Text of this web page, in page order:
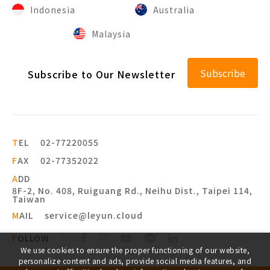
Indonesia
Australia
Malaysia
Subscribe to Our Newsletter Subscribe
TEL
02-77220055
FAX
02-77352022
ADD
8F-2, No. 408, Ruiguang Rd., Neihu Dist., Taipei 114,
Taiwan
MAIL
service@leyun.cloud
FOLLOW
We use cookies to ensure the proper functioning of our website,
personalize content and ads, provide social media features, and